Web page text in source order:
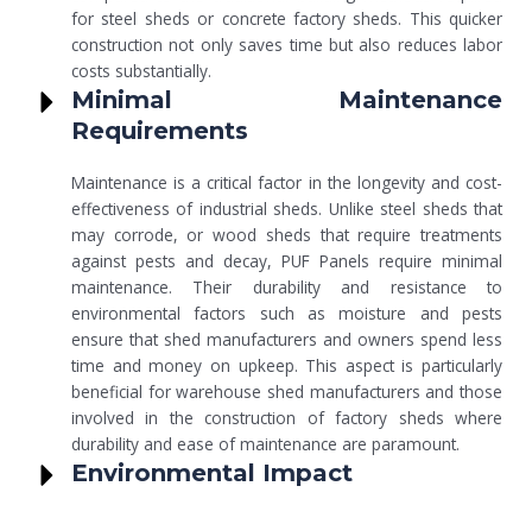
for steel sheds or concrete factory sheds. This quicker
construction not only saves time but also reduces labor
costs substantially.
Minimal Maintenance
Requirements
Maintenance is a critical factor in the longevity and cost-
effectiveness of industrial sheds. Unlike steel sheds that
may corrode, or wood sheds that require treatments
against pests and decay, PUF Panels require minimal
maintenance. Their durability and resistance to
environmental factors such as moisture and pests
ensure that shed manufacturers and owners spend less
time and money on upkeep. This aspect is particularly
beneficial for warehouse shed manufacturers and those
involved in the construction of factory sheds where
durability and ease of maintenance are paramount.
Environmental Impact